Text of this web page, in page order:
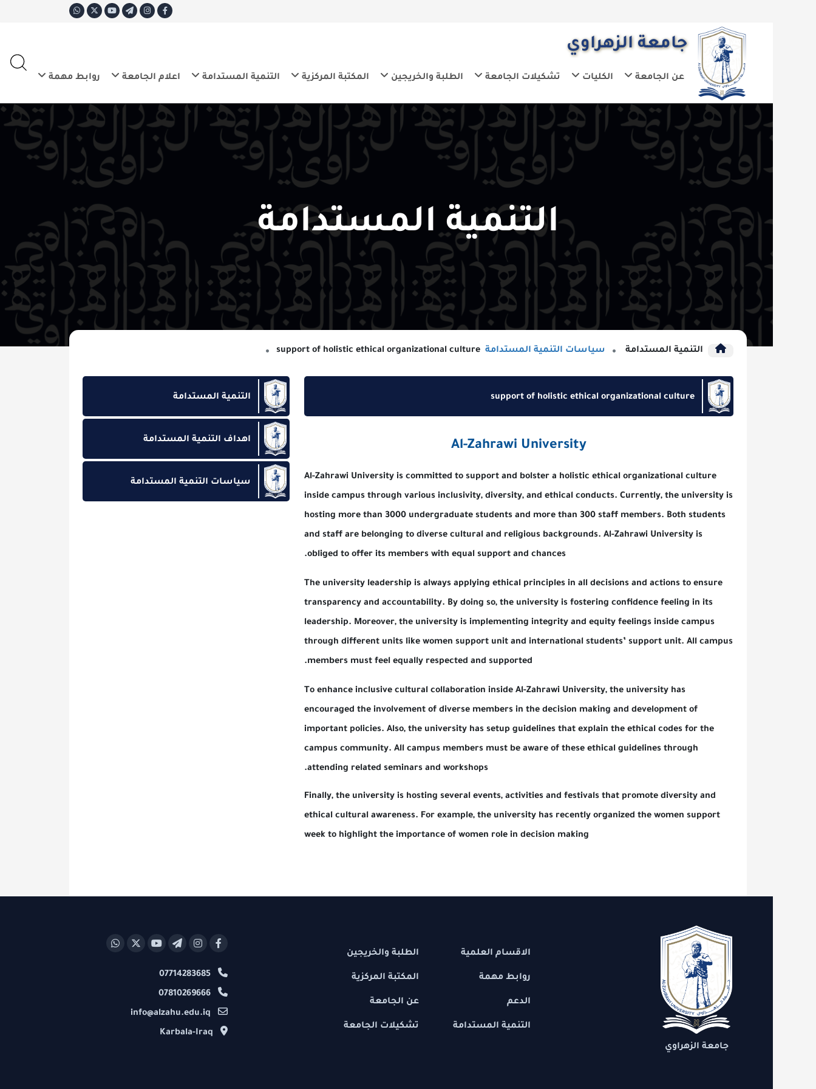
جامعة الزهراوي
عن الجامعة الكليات تشكيلات الجامعة الطلبة والخريجين المكتبة المركزية التنمية المستدامة اعلام الجامعة روابط مهمة
E
التنمية المستدامة
التنمية المستدامة سياسات التنمية المستدامة support of holistic ethical organizational culture
support of holistic ethical organizational culture
Al-Zahrawi University
Al-Zahrawi University is committed to support and bolster a holistic ethical organizational culture
inside campus through various inclusivity, diversity, and ethical conducts. Currently, the university is
hosting more than 3000 undergraduate students and more than 300 staff members. Both students
and staff are belonging to diverse cultural and religious backgrounds. Al-Zahrawi University is
obliged to offer its members with equal support and chances.
The university leadership is always applying ethical principles in all decisions and actions to ensure
transparency and accountability. By doing so, the university is fostering confidence feeling in its
leadership. Moreover, the university is implementing integrity and equity feelings inside campus
through different units like women support unit and international students’ support unit. All campus
members must feel equally respected and supported.
To enhance inclusive cultural collaboration inside Al-Zahrawi University, the university has
encouraged the involvement of diverse members in the decision making and development of
important policies. Also, the university has setup guidelines that explain the ethical codes for the
campus community. All campus members must be aware of these ethical guidelines through
attending related seminars and workshops.
Finally, the university is hosting several events, activities and festivals that promote diversity and
ethical cultural awareness. For example, the university has recently organized the women support
week to highlight the importance of women role in decision making
التنمية المستدامة
اهداف التنمية المستدامة
سياسات التنمية المستدامة
جامعة الزهراوي
الاقسام العلمية
روابط مهمة
التنمية المستدامة
الطلبة والخريجين
المكتبة المركزية
عن الجامعة
تشكيلات الجامعة
07714283685
07810269666
info@alzahu.edu.iq
Karbala-Iraq